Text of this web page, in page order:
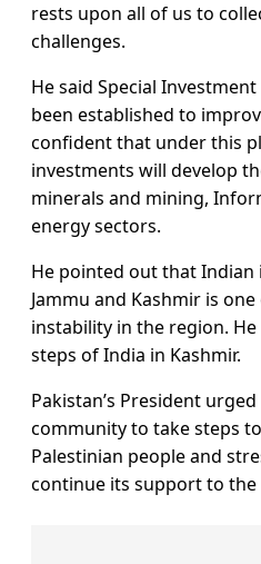
rests upon all of us to
challenges.
He said Special
been established to
confident that under this
investments will develop
minerals and mining,
energy sectors.
He pointed out that
Jammu and Kashmir is
instability in the region.
steps of India in Kashmir.
Pakistan’s President
community to take steps
Palestinian people and
continue its support to the